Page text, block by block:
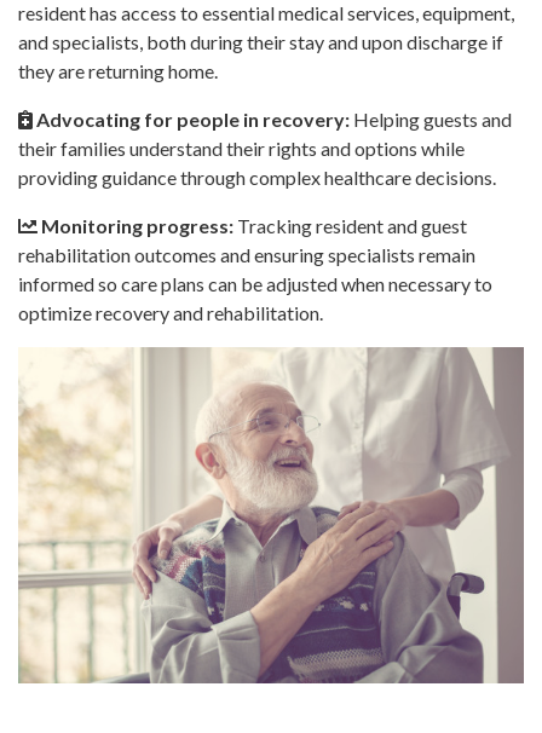
resident has access to essential medical services, equipment,
and specialists, both during their stay and upon discharge if
they are returning home.
Advocating for people in recovery: Helping guests and
their families understand their rights and options while
providing guidance through complex healthcare decisions.
Monitoring progress: Tracking resident and guest
rehabilitation outcomes and ensuring specialists remain
informed so care plans can be adjusted when necessary to
optimize recovery and rehabilitation.